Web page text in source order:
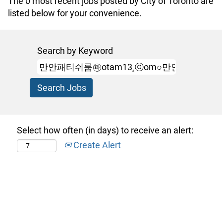
listed below for your convenience.
Search by Keyword
Select how often (in days) to receive an alert:
Create Alert